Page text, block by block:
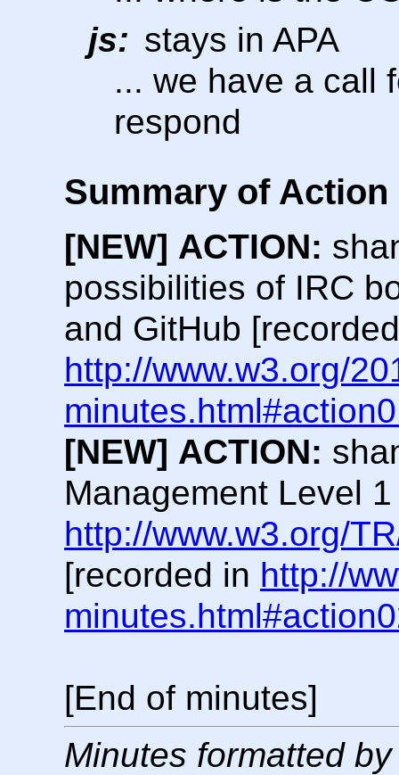
js: stays in APA
... we have a call
respond
Summary of Action
[NEW] ACTION:
possibilities of IRC
and GitHub
http://www.w3.org/
[NEW] ACTION:
Management Level 1
http://www.w3.org/
[recorded in http://
[End of minutes]
Minutes formatted